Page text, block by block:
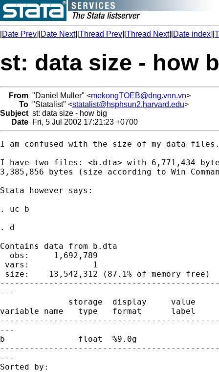
[Date Prev][Date Next][Thread Prev][Thread Next][Date index][
st: data size - how
From "Daniel Muller" <mekongTOEB@dng.vnn.vn>
To "Statalist" <statalist@hsphsun2.harvard.edu>
Subject st: data size - how big
Date Fri, 5 Jul 2002 17:21:23 +0700
I am confused with the size of my data
I have two files: <b.dta> with 6,771,434
3,385,856 bytes (size according to Win
Stata however says:
. uc b
. d
Contains data from b.dta
  obs:     1,692,789
vars:             1                          5
size:    13,542,312 (87.1% of memory free)
---
              storage  display     value
variable name   type   format      label
---
b               float  %9.0g
---
Sorted by: